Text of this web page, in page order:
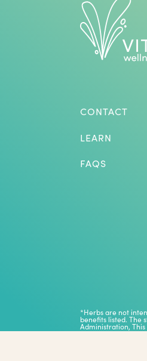
CONTACT
LEARN
FAQS
*Herbs are not
benefits listed. The
Administration,
Results vary and